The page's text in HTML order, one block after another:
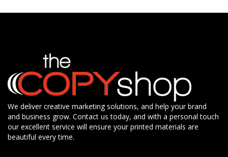
We deliver creative marketing solutions, and help your brand
and business grow. Contact us today, and with a personal touch
our excellent service will ensure your printed materials are
beautiful every time.